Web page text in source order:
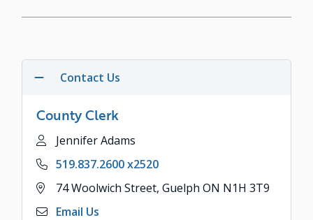
Contact Us
County Clerk
Name
Jennifer Adams
Phone
519.837.2600 x2520
Address
74 Woolwich Street, Guelph ON N1H 3T9
Email Us